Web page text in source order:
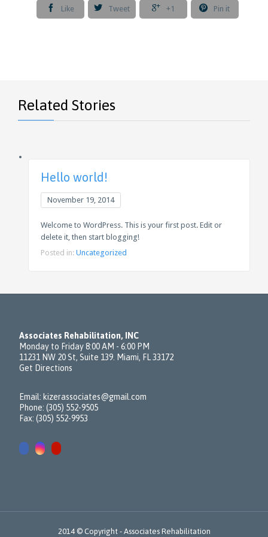
 Like  Tweet  +1  Pin it
Related Stories
Hello world!
November 19, 2014
Welcome to WordPress. This is your first post. Edit or
delete it, then start blogging!
Posted in: Uncategorized
Associates Rehabilitation, INC
Monday to Friday 8:00 AM - 6:00 PM
11231 NW 20 St, Suite 139. Miami, FL 33172
Get Directions
Email: kizerassociates@gmail.com
Phone: (305) 552-9505
Fax: (305) 552-9953
2014 © Copyright - Associates Rehabilitation